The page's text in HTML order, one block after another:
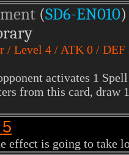
(SD6-EN010)
/ Level 4 / ATK 0 / DEF
activates 1
from this card, draw
effect is going to take